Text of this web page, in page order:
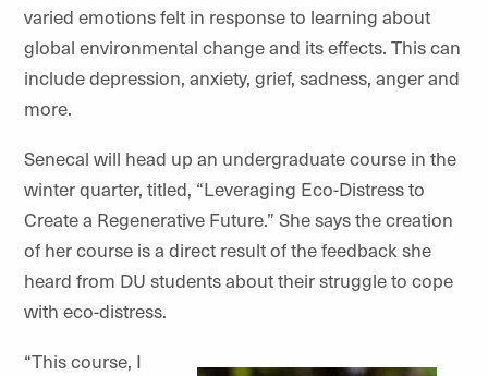
varied emotions felt in response to learning about
global environmental change and its effects. This can
include depression, anxiety, grief, sadness, anger and
more.
Senecal will head up an undergraduate course in the
winter quarter, titled, “Leveraging Eco-Distress to
Create a Regenerative Future.” She says the creation
of her course is a direct result of the feedback she
heard from DU students about their struggle to cope
with eco-distress.
“This course, I